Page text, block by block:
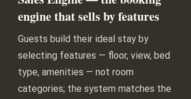
engine that sells by features
Guests build their ideal stay by
selecting features — floor, view, bed
type, amenities — not room
categories; the system matches the